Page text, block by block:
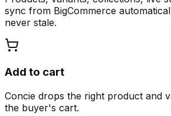
sync from BigCommerce
never stale.
Add to cart
Concie drops the right product and
the buyer's cart.